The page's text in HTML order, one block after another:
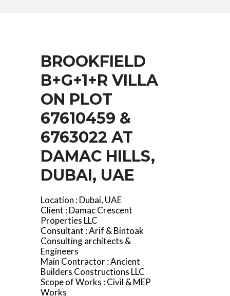
BROOKFIELD
B+G+1+R VILLA
ON PLOT
67610459 &
6763022 AT
DAMAC HILLS,
DUBAI, UAE
Location : Dubai, UAE
Client : Damac Crescent
Properties LLC
Consultant : Arif & Bintoak
Consulting architects &
Engineers
Main Contractor : Ancient
Builders Constructions LLC
Scope of Works : Civil & MEP
Works